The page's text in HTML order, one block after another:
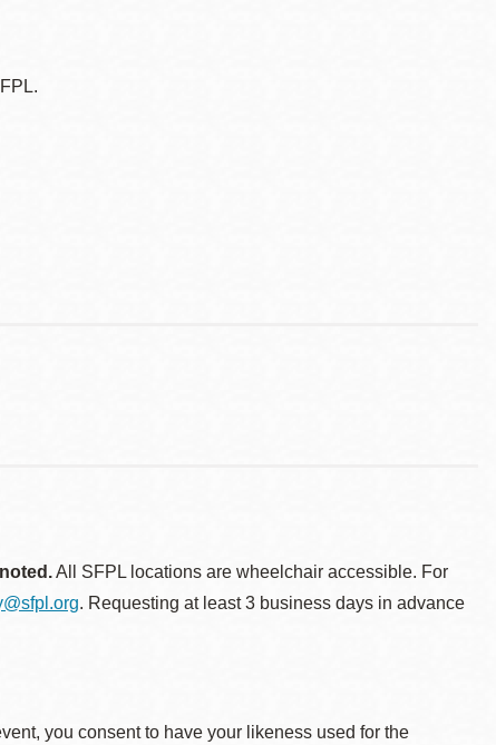
All SFPL locations are wheelchair accessible. For
. Requesting at least 3 business days in advance
you consent to have your likeness used for the